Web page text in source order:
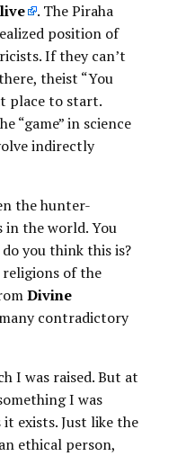
. The Piraha
position of
If they can’t
theist “You
place to start.
“game” in science
indirectly
the hunter-
in the world. You
you think this is?
of the
Divine
contradictory
I was raised. But at
I was
exists. Just like the
ethical person,